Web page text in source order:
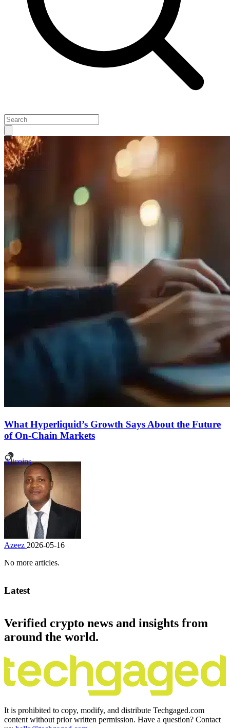
What Hyperliquid’s Growth Says About the Future
of On-Chain Markets
Altcoins
Azeez 2026-05-16
No more articles.
Latest
Verified crypto news and insights from
around the world.
It is prohibited to copy, modify, and distribute Techgaged.com
content without prior written permission. Have a question? Contact